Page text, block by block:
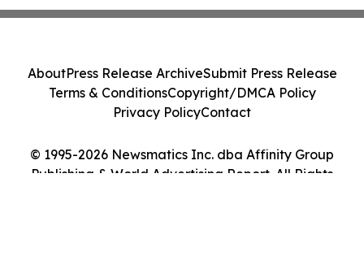
© 1995-2026 Newsmatics Inc. dba Affinity Group
Publishing & World Advertising Report. All Rights
AboutPress Release ArchiveSubmit Press Release
Terms & ConditionsCopyright/DMCA Policy
Privacy PolicyContact